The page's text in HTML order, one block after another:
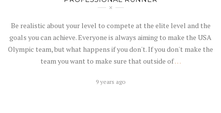
Be realistic about your level to compete at the elite level and the
goals you can achieve. Everyone is always aiming to make the USA
Olympic team, but what happens if you don't. If you don't make the
team you want to make sure that outside of…
9 years ago